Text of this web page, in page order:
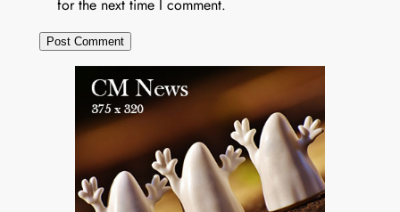
for the next time I comment.